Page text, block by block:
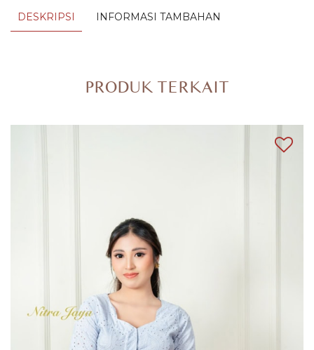
Exclusive
Amartha
DESKRIPSI INFORMASI TAMBAHAN
PRODUK TERKAIT